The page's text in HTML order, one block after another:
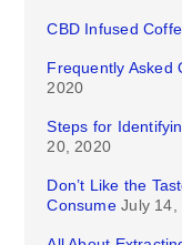
CBD Infused
Frequently Asked
2020
Steps for
20, 2020
Don’t Like the
Consume July 14,